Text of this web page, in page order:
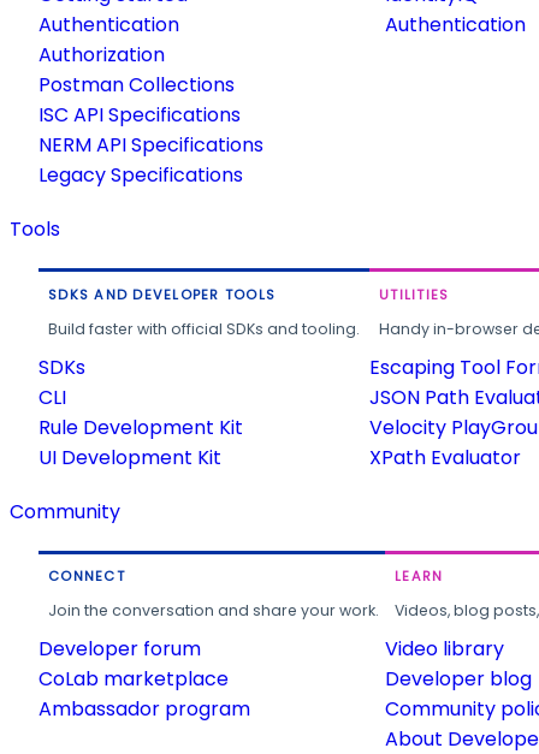
Authentication
Authorization
Postman Collections
ISC API Specifications
NERM API Specifications
Legacy Specifications
Authentication
Tools
SDKS AND DEVELOPER TOOLS
Build faster with official SDKs and tooling.
SDKs
CLI
Rule Development Kit
UI Development Kit
UTILITIES
Handy in-browser
Escaping Tool
JSON Path
Velocity
XPath Evaluator
Community
CONNECT
Join the conversation and share your work.
Developer forum
CoLab marketplace
Ambassador program
LEARN
Videos, blog
Video library
Developer blog
Community
About